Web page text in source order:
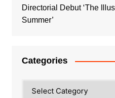
Directorial Debut ‘The
Summer’
Categories